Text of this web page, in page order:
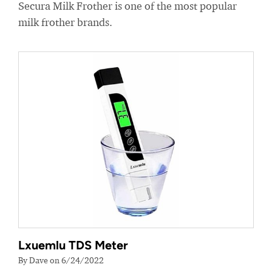
Secura Milk Frother is one of the most popular
milk frother brands.
Lxuemlu TDS Meter
By Dave on 6/24/2022